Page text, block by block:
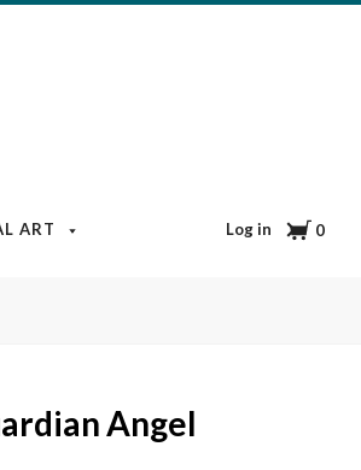
ART BOOKS & MEDIA BLOG
Log in Cart
0
Angel